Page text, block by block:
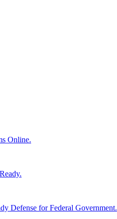
Online.
Defense for Federal Government.